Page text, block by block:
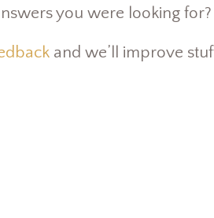
you were looking for?
and we’ll improve